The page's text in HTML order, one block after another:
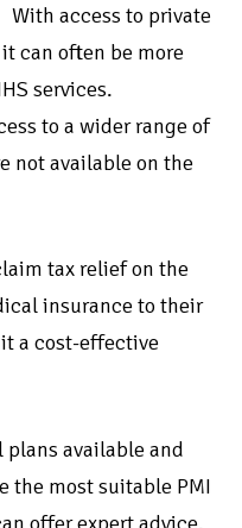
access to private
can often be more
services.
to a wider range of
not available on the
tax relief on the
insurance to their
a cost-effective
plans available and
the most suitable PMI